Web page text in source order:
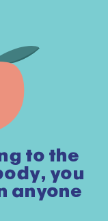
to the
you
anyone